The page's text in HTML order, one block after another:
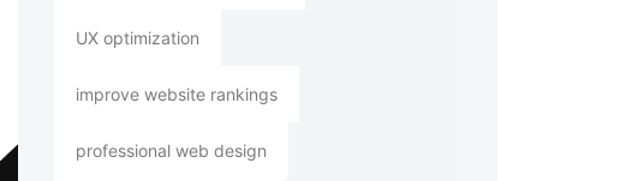
UX optimization
improve website rankings
professional web design